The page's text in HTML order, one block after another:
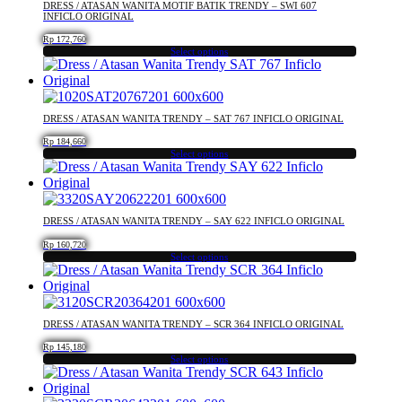
the
product
page
variants.
The
options
may
be
chosen
on
the
product
page
DRESS / ATASAN WANITA MOTIF BATIK TRENDY – SWI 607
INFICLO ORIGINAL
Rp 172,760
Select options
This
product
has
multiple
variants.
The
options
may
be
chosen
on
the
product
page
DRESS / ATASAN WANITA TRENDY – SAT 767 INFICLO ORIGINAL
Rp 184,660
Select options
This
product
has
multiple
variants.
The
options
may
be
chosen
on
the
product
page
DRESS / ATASAN WANITA TRENDY – SAY 622 INFICLO ORIGINAL
Rp 160,720
Select options
This
product
has
multiple
variants.
The
options
may
be
DRESS / ATASAN WANITA TRENDY – SCR 364 INFICLO ORIGINAL
Rp 145,180
Select options
This
product